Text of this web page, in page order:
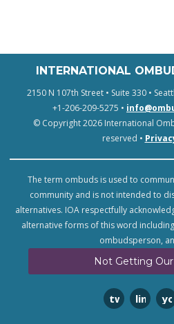
INTERNATIONAL
2150 N 107th Street • Suite 330 •
+1-206-209-5275 •
© Copyright 2026 International
reserved •
The term ombuds is used to
community and is not intended to
alternatives. IOA respectfully
alternative forms of this word
ombudsperson,
Not Getting
twitterlinkedin